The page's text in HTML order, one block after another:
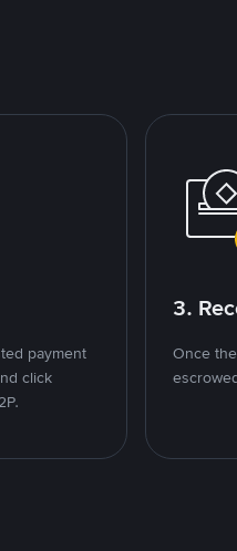
payment
click
3.
Once